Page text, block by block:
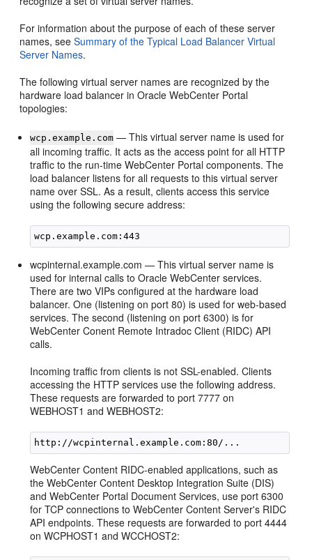
For information about the purpose of each of these server
names, seeSummary of the Typical Load Balancer Virtual
Server Names.
The following virtual server names are recognized by the
hardware load balancer in Oracle WebCenter Portal
topologies:
wcp.example.com — This virtual server name is used for
all incoming traffic. It acts as the access point for all HTTP
traffic to the run-time WebCenter Portal components. The
load balancer listens for all requests to this virtual server
name over SSL. As a result, clients access this service
using the following secure address:
wcpinternal.example.com — This virtual server name is
used for internal calls to Oracle WebCenter services.
There are two VIPs configured at the hardware load
balancer. One (listening on port 80) is used for web-based
services. The second (listening on port 6300) is for
WebCenter Conent Remote Intradoc Client (RIDC) API
calls.
Incoming traffic from clients is not SSL-enabled. Clients
accessing the HTTP services use the following address.
These requests are forwarded to port 7777 on
WEBHOST1 and WEBHOST2:
WebCenter Content RIDC-enabled applications, such as
the WebCenter Content Desktop Integration Suite (DIS)
and WebCenter Portal Document Services, use port 6300
for TCP connections to WebCenter Content Server's RIDC
API endpoints. These requests are forwarded to port 4444
on WCPHOST1 and WCCHOST2: